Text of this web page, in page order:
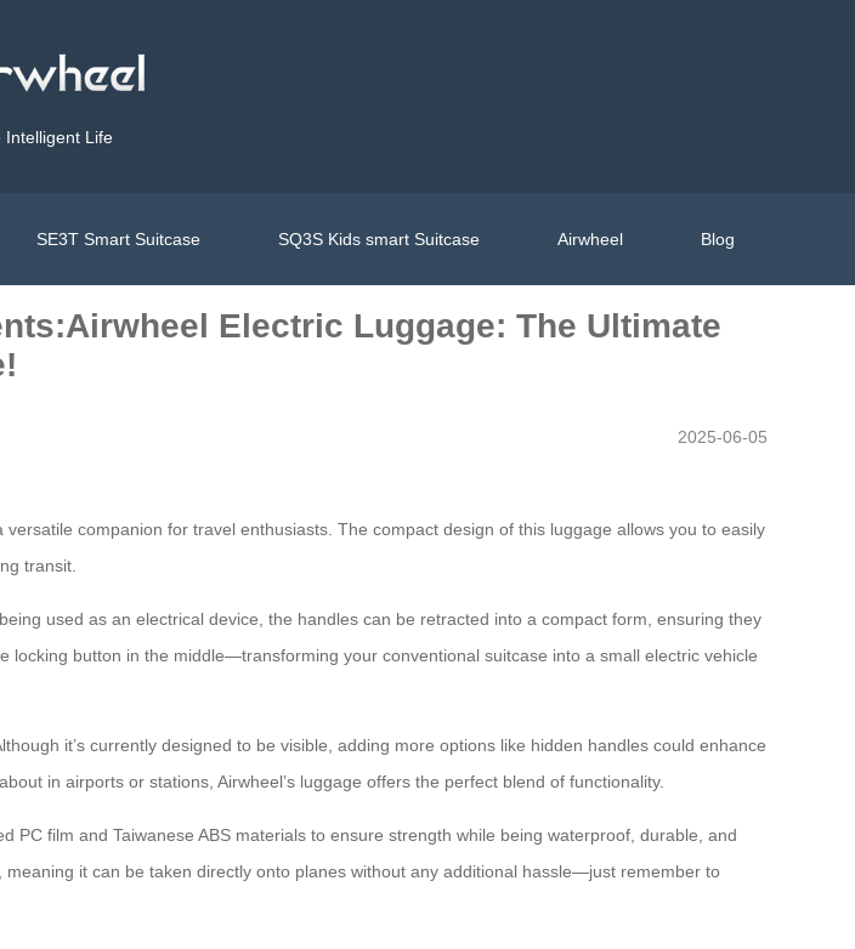
Intelligent Life
SE3T Smart Suitcase SQ3S Kids smart Suitcase Airwheel Blog
Electric Luggage: The Ultimate
2025-06-05
companion for travel enthusiasts. The compact design of this luggage allows you to easily
transit.
being used as an electrical device, the handles can be retracted into a compact form, ensuring they
button in the middle—transforming your conventional suitcase into a small electric vehicle
it’s currently designed to be visible, adding more options like hidden handles could enhance
in airports or stations, Airwheel’s luggage offers the perfect blend of functionality.
film and Taiwanese ABS materials to ensure strength while being waterproof, durable, and
meaning it can be taken directly onto planes without any additional hassle—just remember to